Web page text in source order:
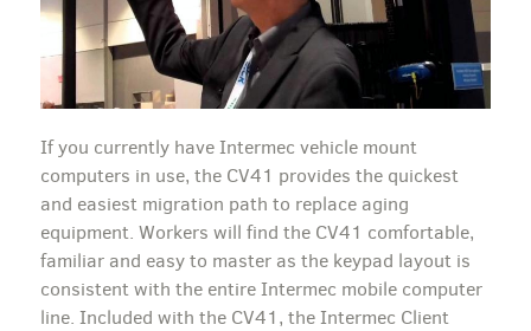
If you currently have Intermec vehicle mount
computers in use, the CV41 provides the quickest
and easiest migration path to replace aging
equipment. Workers will find the CV41 comfortable,
familiar and easy to master as the keypad layout is
consistent with the entire Intermec mobile computer
line. Included with the CV41, the Intermec Client